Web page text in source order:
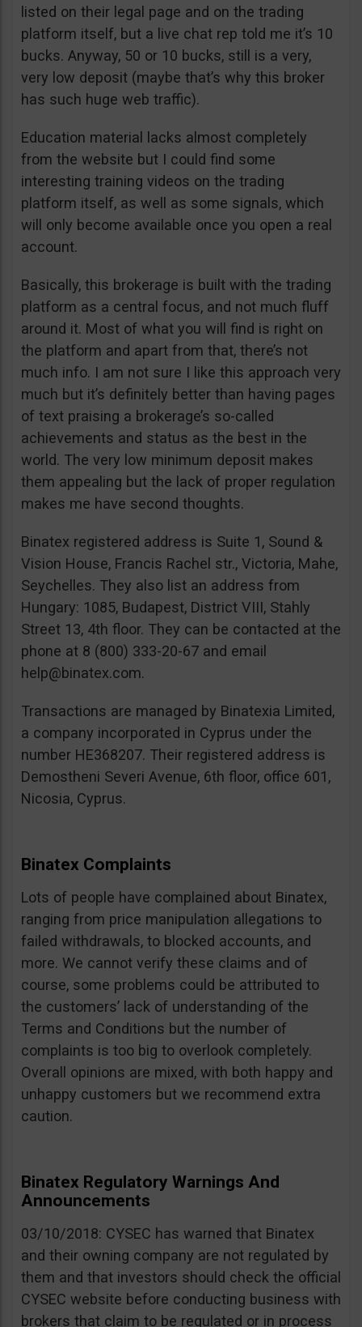
listed on their legal page and on the trading
platform itself, but a live chat rep told me it’s 10
bucks. Anyway, 50 or 10 bucks, still is a very,
very low deposit (maybe that’s why this broker
has such huge web traffic).
Education material lacks almost completely
from the website but I could find some
interesting training videos on the trading
platform itself, as well as some signals, which
will only become available once you open a real
account.
Basically, this brokerage is built with the trading
platform as a central focus, and not much fluff
around it. Most of what you will find is right on
the platform and apart from that, there’s not
much info. I am not sure I like this approach very
much but it’s definitely better than having pages
of text praising a brokerage’s so-called
achievements and status as the best in the
world. The very low minimum deposit makes
them appealing but the lack of proper regulation
makes me have second thoughts.
Binatex registered address is Suite 1, Sound &
Vision House, Francis Rachel str., Victoria, Mahe,
Seychelles. They also list an address from
Hungary: 1085, Budapest, District VIII, Stahly
Street 13, 4th floor. They can be contacted at the
phone at 8 (800) 333-20-67 and email
help@binatex.com.
Transactions are managed by Binatexia Limited,
a company incorporated in Cyprus under the
number HE368207. Their registered address is
Demostheni Severi Avenue, 6th floor, office 601,
Nicosia, Cyprus.
Binatex Complaints
Lots of people have complained about Binatex,
ranging from price manipulation allegations to
failed withdrawals, to blocked accounts, and
more. We cannot verify these claims and of
course, some problems could be attributed to
the customers’ lack of understanding of the
Terms and Conditions but the number of
complaints is too big to overlook completely.
Overall opinions are mixed, with both happy and
unhappy customers but we recommend extra
caution.
Binatex Regulatory Warnings And
Announcements
03/10/2018: CYSEC has warned that Binatex
and their owning company are not regulated by
them and that investors should check the official
CYSEC website before conducting business with
brokers that claim to be regulated or in process